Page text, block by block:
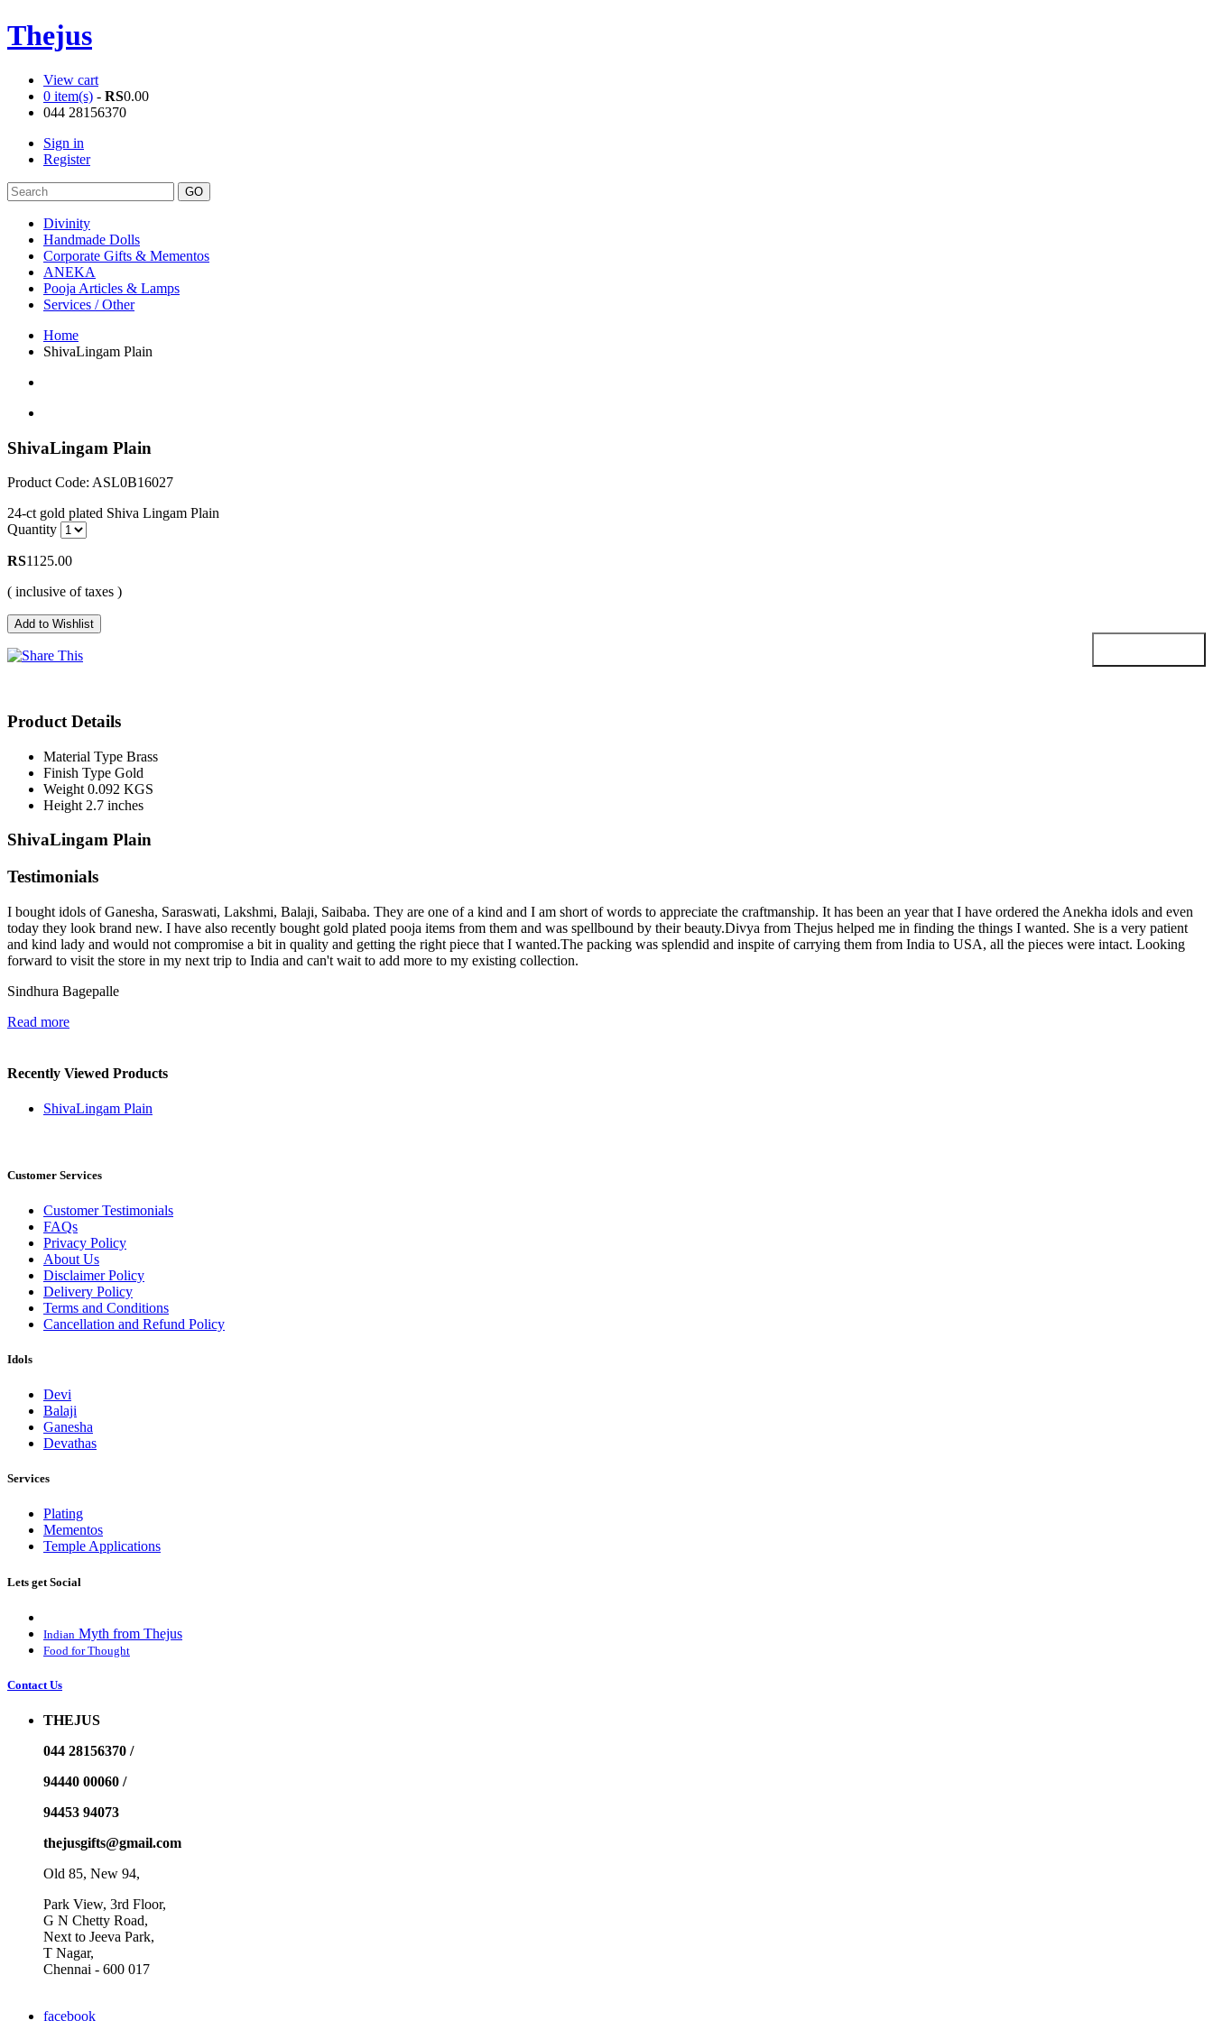
Thejus
View cart
0 item(s) - RS0.00
044 28156370
Sign in
Register
Divinity
Handmade Dolls
Corporate Gifts & Mementos
ANEKA
Pooja Articles & Lamps
Services / Other
Home
ShivaLingam Plain
ShivaLingam Plain
Product Code: ASL0B16027
24-ct gold plated Shiva Lingam Plain
Quantity
RS1125.00
( inclusive of taxes )
Product Details
Material Type Brass
Finish Type Gold
Weight 0.092 KGS
Height 2.7 inches
ShivaLingam Plain
Testimonials
I bought idols of Ganesha, Saraswati, Lakshmi, Balaji, Saibaba. They are one of a kind and I am short of words to appreciate the craftmanship. It has been an year that I have ordered the Anekha idols and even
today they look brand new. I have also recently bought gold plated pooja items from them and was spellbound by their beauty.Divya from Thejus helped me in finding the things I wanted. She is a very patient
and kind lady and would not compromise a bit in quality and getting the right piece that I wanted.The packing was splendid and inspite of carrying them from India to USA, all the pieces were intact. Looking
forward to visit the store in my next trip to India and can't wait to add more to my existing collection.
Sindhura Bagepalle
Read more
Recently Viewed Products
ShivaLingam Plain
Customer Services
Customer Testimonials
FAQs
Privacy Policy
About Us
Disclaimer Policy
Delivery Policy
Terms and Conditions
Cancellation and Refund Policy
Idols
Devi
Balaji
Ganesha
Devathas
Services
Plating
Mementos
Temple Applications
Lets get Social
Indian Myth from Thejus
Food for Thought
Contact Us
THEJUS
044 28156370 /
94440 00060 /
94453 94073
thejusgifts@gmail.com
Old 85, New 94,
Park View, 3rd Floor,
G N Chetty Road,
Next to Jeeva Park,
T Nagar,
Chennai - 600 017
facebook